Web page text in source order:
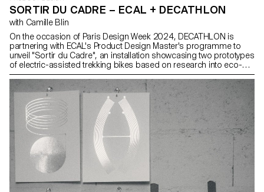
SORTIR DU CADRE – ECAL + DECATHLON
with Camille Blin
On the occasion of Paris Design Week 2024, DECATHLON is
partnering with ECAL's Product Design Master's programme to
unveil "Sortir du Cadre", an installation showcasing two prototypes
of electric-assisted trekking bikes based on research into eco-
design. Through this collaboration, DECATHLON engages the
younger generation of designers around eco-design themes.
These concept bikes, envisioned by students from Product
Design Master’s programme, express a vision of the future in
which sustainable development and the pleasure of outdoor
activities go hand in hand.